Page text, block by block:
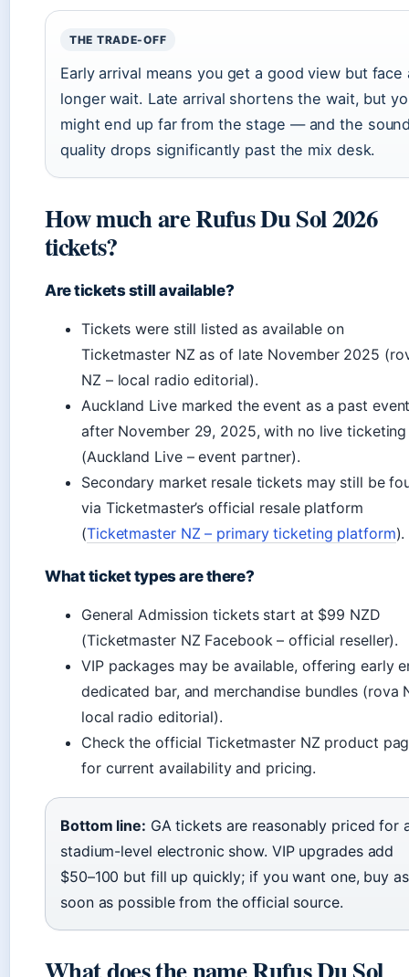
THE TRADE-OFF
Early arrival means you get a good view but face
longer wait. Late arrival shortens the wait, but
might end up far from the stage — and the
quality drops significantly past the mix desk.
How much are Rufus Du Sol 2026
tickets?
Are tickets still available?
Tickets were still listed as available on
Ticketmaster NZ as of late November 2025
NZ – local radio editorial).
Auckland Live marked the event as a past
after November 29, 2025, with no live ticketing
(Auckland Live – event partner).
Secondary market resale tickets may still be
via Ticketmaster’s official resale platform
(Ticketmaster NZ – primary ticketing platform).
What ticket types are there?
General Admission tickets start at $99 NZD
(Ticketmaster NZ Facebook – official reseller).
VIP packages may be available, offering early
dedicated bar, and merchandise bundles (rova
local radio editorial).
Check the official Ticketmaster NZ product
for current availability and pricing.
Bottom line: GA tickets are reasonably priced for
stadium-level electronic show. VIP upgrades add
$50–100 but fill up quickly; if you want one, buy as
soon as possible from the official source.